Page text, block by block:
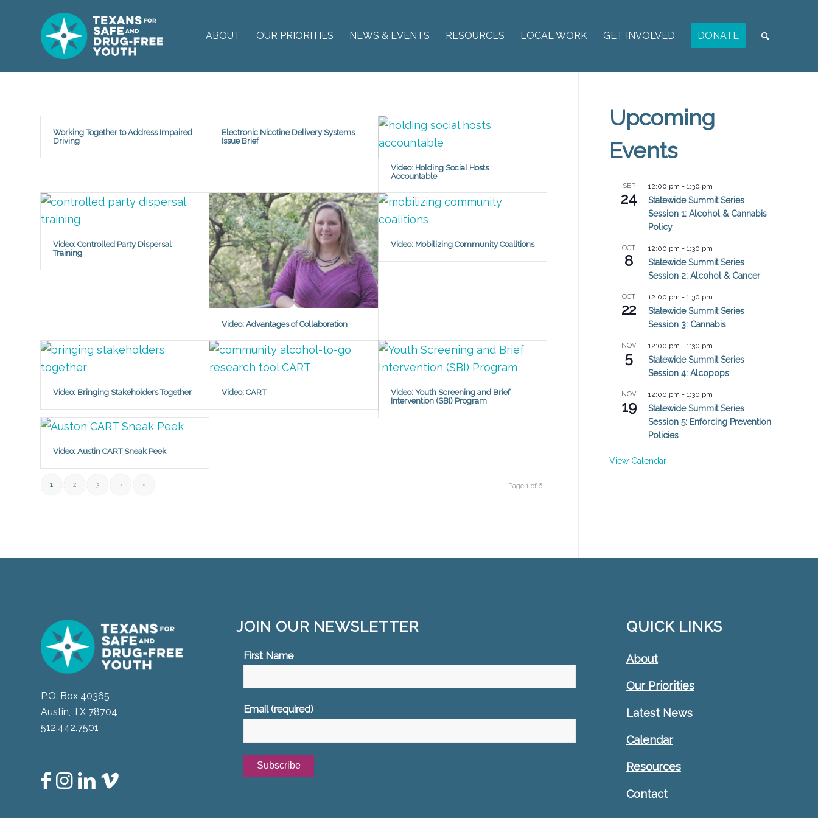
ABOUT OUR PRIORITIES NEWS & EVENTS RESOURCES LOCAL WORK GET INVOLVED DONATE
Working Together to Address Impaired
Driving
Electronic Nicotine Delivery Systems
Issue Brief
Video: Holding Social Hosts
Accountable
Video: Controlled Party Dispersal
Training
Video: Advantages of Collaboration
Video: Mobilizing Community Coalitions
Video: Bringing Stakeholders Together Video: CART
Video: Youth Screening and Brief
Intervention (SBI) Program
Video: Austin CART Sneak Peek
Page 1 of 6
1 2 3 › »
Upcoming
Events
SEP
24
12:00 pm -1:30 pm
Statewide Summit Series
Session 1: Alcohol & Cannabis
Policy
OCT
8
12:00 pm -1:30 pm
Statewide Summit Series
Session 2: Alcohol & Cancer
OCT
22
12:00 pm -1:30 pm
Statewide Summit Series
Session 3: Cannabis
NOV
5
12:00 pm -1:30 pm
Statewide Summit Series
Session 4: Alcopops
NOV
19
12:00 pm -1:30 pm
Statewide Summit Series
Session 5: Enforcing Prevention
Policies
View Calendar
P.O. Box 40365
Austin, TX 78704
512.442.7501
JOIN OUR NEWSLETTER
First Name
Email (required) *
QUICK LINKS
About
Our Priorities
Latest News
Calendar
Resources
Contact